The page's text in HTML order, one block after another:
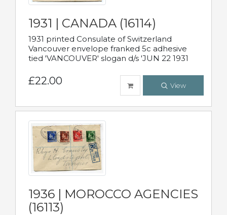
1931 | CANADA (16114)
1931 printed Consulate of Switzerland
Vancouver envelope franked 5c adhesive
tied 'VANCOUVER' slogan d/s 'JUN 22 1931
£22.00 View
1936 | MOROCCO AGENCIES
(16113)